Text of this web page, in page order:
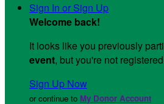
Sign In or Sign Up
Welcome back!
It looks like you previously
event, but you're not
Sign Up Now
or continue to My Donor Account